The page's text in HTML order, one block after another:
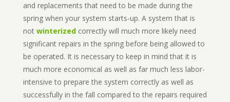
and replacements that need to be made during the
spring when your system starts-up. A system that is
not winterizedcorrectly will much more likely need
significant repairs in the spring before being allowed to
be operated. It is necessary to keep in mind that it is
much more economical as well as far much less labor-
intensive to prepare the system correctly as well as
successfully in the fall compared to the repairs required